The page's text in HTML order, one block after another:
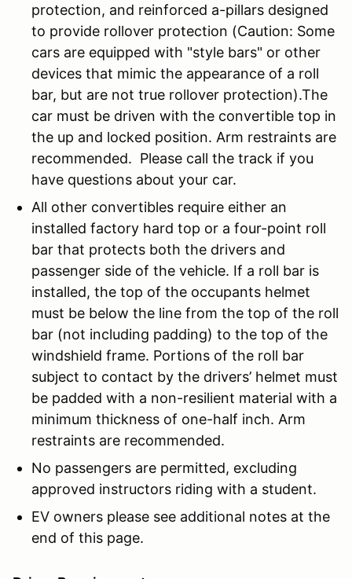
protection, and reinforced a-pillars designed
to provide rollover protection (Caution: Some
cars are equipped with "style bars" or other
devices that mimic the appearance of a roll
bar, but are not true rollover protection).The
car must be driven with the convertible top in
the up and locked position. Arm restraints are
recommended. Please call the track if you
have questions about your car.
All other convertibles require either an
installed factory hard top or a four-point roll
bar that protects both the drivers and
passenger side of the vehicle. If a roll bar is
installed, the top of the occupants helmet
must be below the line from the top of the roll
bar (not including padding) to the top of the
windshield frame. Portions of the roll bar
subject to contact by the drivers’ helmet must
be padded with a non-resilient material with a
minimum thickness of one-half inch. Arm
restraints are recommended.
No passengers are permitted, excluding
approved instructors riding with a student.
EV owners please see additional notes at the
end of this page.